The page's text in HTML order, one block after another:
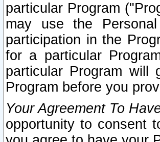
particular Program
may use the
participation in the
for a particular
particular Program will
Program before you
Your Agreement To
opportunity to consent